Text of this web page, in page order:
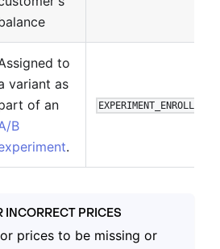
to
variant as
of an
B
.
EXPERIMENT_ENROLLMENT
INCORRECT PRICES
prices to be missing or